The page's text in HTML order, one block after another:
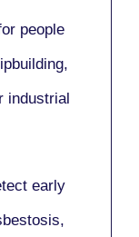
people
industrial
early